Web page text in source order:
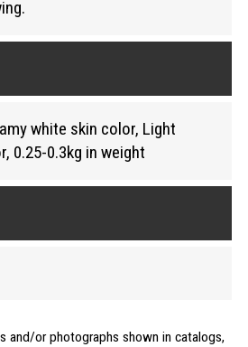
white skin color, Light
0.25-0.3kg in weight
and/or photographs shown in catalogs,